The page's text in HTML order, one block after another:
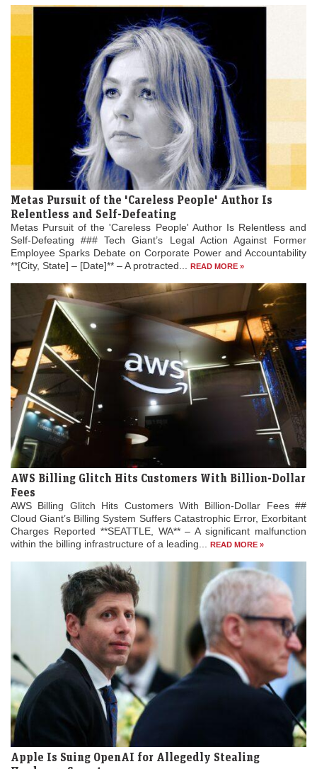
Metas Pursuit of the 'Careless People' Author Is
Relentless and Self-Defeating
Metas Pursuit of the 'Careless People' Author Is Relentless and
Self-Defeating ### Tech Giant’s Legal Action Against Former
Employee Sparks Debate on Corporate Power and Accountability
**[City, State] – [Date]** – A protracted...
READ MORE »
AWS Billing Glitch Hits Customers With Billion-Dollar
Fees
AWS Billing Glitch Hits Customers With Billion-Dollar Fees ##
Cloud Giant’s Billing System Suffers Catastrophic Error, Exorbitant
Charges Reported **SEATTLE, WA** – A significant malfunction
within the billing infrastructure of a leading... READ MORE »
Apple Is Suing OpenAI for Allegedly Stealing